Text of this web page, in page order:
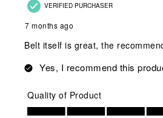
VERIFIED PURCHASER
7 months ago
Belt itself is great, the
Yes, I recommend this
Quality of Product
Quality of Product, 4.0 out of 5